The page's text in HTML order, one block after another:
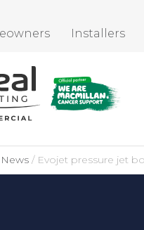
Installers
News Evojet pressure jet